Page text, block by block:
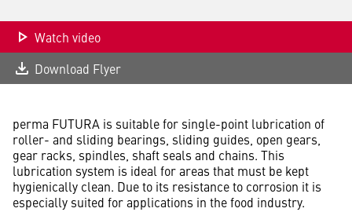
Watch video
Download Flyer
perma FUTURA is suitable for single-point lubrication of
roller- and sliding bearings, sliding guides, open gears,
gear racks, spindles, shaft seals and chains. This
lubrication system is ideal for areas that must be kept
hygienically clean. Due to its resistance to corrosion it is
especially suited for applications in the food industry.